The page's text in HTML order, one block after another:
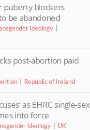
puberty blockers
be abandoned
Ideology
post-abortion paid
Republic of Ireland
as EHRC single-sex
into force
Ideology UK